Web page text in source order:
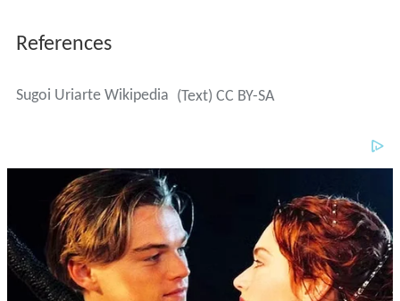
References
Sugoi Uriarte Wikipedia (Text) CC BY-SA